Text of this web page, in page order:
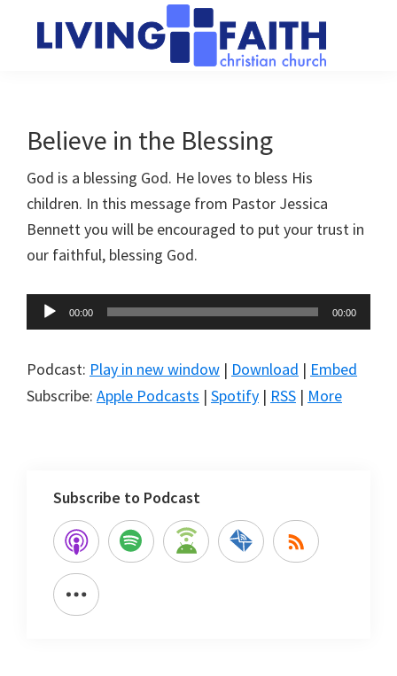
Church
of
people
connect
to
God
Believe in the Blessing
God is a blessing God. He loves to bless His
children. In this message from Pastor Jessica
Bennett you will be encouraged to put your trust in
our faithful, blessing God.
Audio
Player
00:00 00:00
Podcast: Play in new window | Download | Embed
Subscribe: Apple Podcasts | Spotify | RSS | More
Subscribe to Podcast